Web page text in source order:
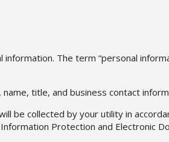
The term “personal
title, and business contact
be collected by your utility in
Protection and Electronic